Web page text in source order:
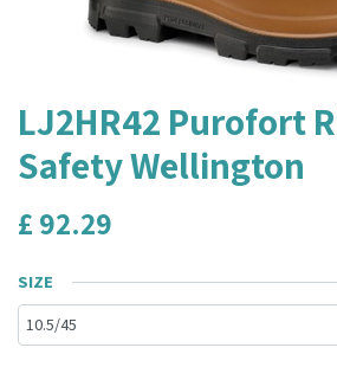
LJ2HR42 Purofort
Safety Wellington
£ 92.29
SIZE